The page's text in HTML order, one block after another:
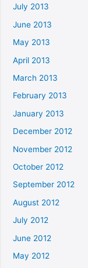
July 2013
June 2013
May 2013
April 2013
March 2013
February 2013
January 2013
December 2012
November 2012
October 2012
September 2012
August 2012
July 2012
June 2012
May 2012